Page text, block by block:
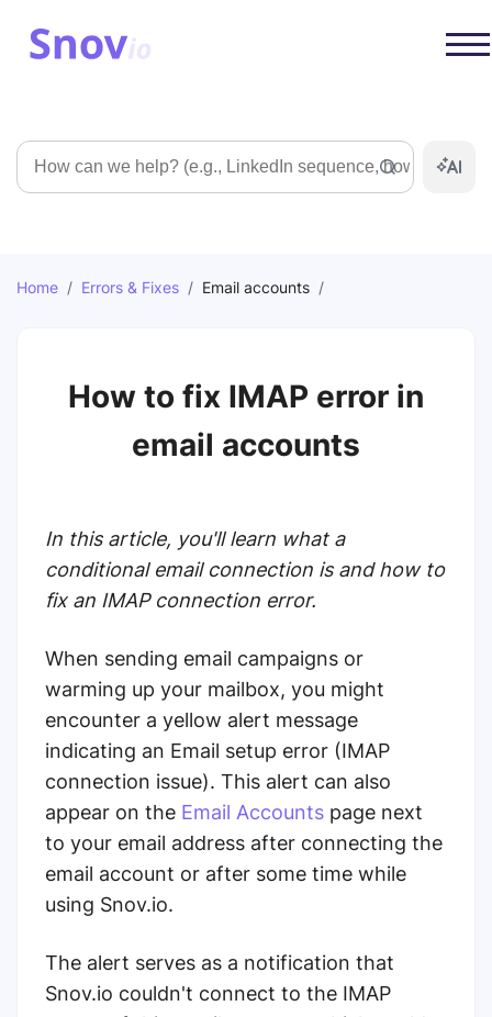
Search
Home / Errors & Fixes / Email accounts /
How to fix IMAP error in
email accounts
In this article, you'll learn what a
conditional email connection is and how to
fix an IMAP connection error.
When sending email campaigns or
warming up your mailbox, you might
encounter a yellow alert message
indicating an Email setup error (IMAP
connection issue). This alert can also
appear on the Email Accounts page next
to your email address after connecting the
email account or after some time while
using Snov.io.
The alert serves as a notification that
Snov.io couldn't connect to the IMAP